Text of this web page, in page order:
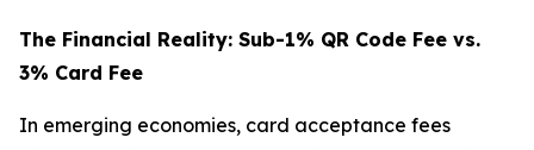
The Financial Reality: Sub-1% QR Code Fee vs.
3% Card Fee
In emerging economies, card acceptance fees